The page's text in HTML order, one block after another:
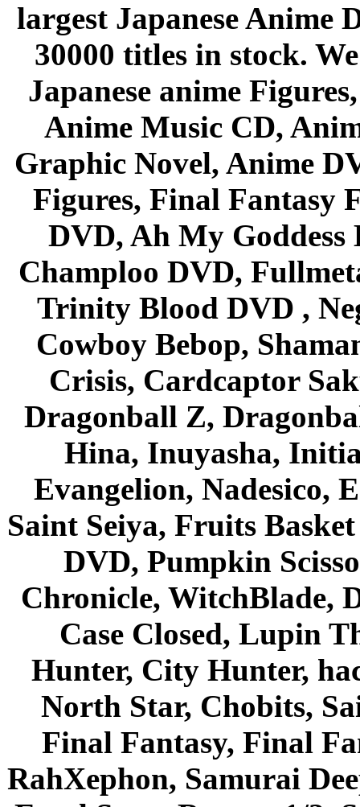
largest Japanese Anime
30000 titles in stock.
Japanese anime
Anime Music CD,
Graphic Novel, Anime
Figures, Final Fantasy
DVD, Ah My Goddess
Champloo DVD,
Trinity Blood DVD ,
Cowboy Bebop,
Crisis, Cardcaptor
Dragonball Z,
Hina, Inuyasha,
Evangelion, Nadesico,
Saint Seiya, Fruits
DVD, Pumpkin
Chronicle, WitchBlade,
Case Closed, Lupin
Hunter, City Hunter,
North Star, Chobits,
Final Fantasy, Final
RahXephon, Samurai